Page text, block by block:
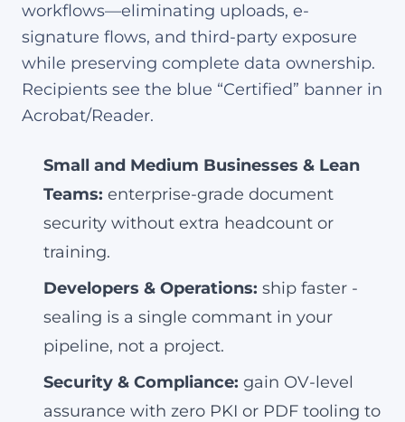
workflows—eliminating uploads, e-
signature flows, and third-party exposure
while preserving complete data ownership.
Recipients see the blue “Certified” banner in
Acrobat/Reader.
Small and Medium Businesses & Lean
Teams: enterprise-grade document
security without extra headcount or
training.
Developers & Operations: ship faster -
sealing is a single commant in your
pipeline, not a project.
Security & Compliance: gain OV-level
assurance with zero PKI or PDF tooling to